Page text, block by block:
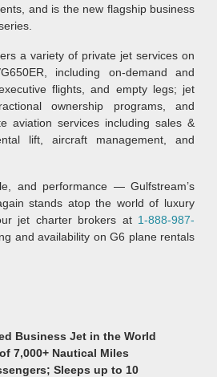
and is the new flagship business
a variety of private jet services on
including on-demand and
flights, and empty legs; jet
ownership programs, and
aviation services including sales &
lift, aircraft management, and
and performance — Gulfstream’s
stands atop the world of luxury
jet charter brokers at 1-888-987-
and availability on G6 plane rentals
Business Jet in the World
7,000+ Nautical Miles
Sleeps up to 10